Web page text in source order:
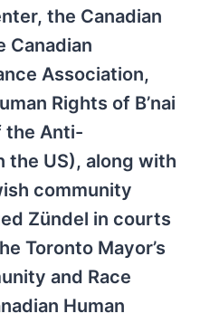
the Canadian
Canadian
Association,
Rights of B’nai
the Anti-
the US), along with
community
Zündel in courts
Toronto Mayor’s
and Race
Human